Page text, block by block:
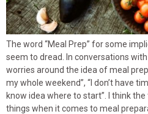
The word “Meal Prep” for some
seem to dread. In conversations
worries around the idea of meal
my whole weekend”, “I don’t have
know idea where to start”. I think
things when it comes to meal